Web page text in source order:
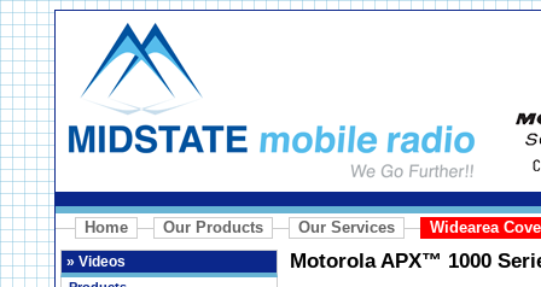
Home Our Products Our Services
Widearea
» Videos Motorola APX™ 1000